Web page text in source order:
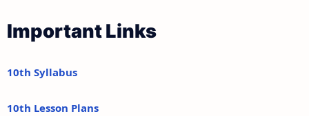
Important Links
10th Syllabus
10th Lesson Plans